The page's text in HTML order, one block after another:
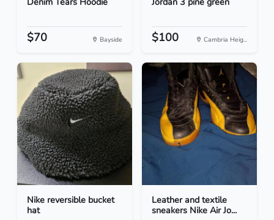
$70 Bayside $100 Cambria Heig...
Nike reversible bucket
hat
Leather and textile
sneakers Nike Air Jo...